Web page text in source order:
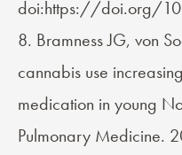
doi:https://doi.org/
8. Bramness JG, von
cannabis use
medication in young
Pulmonary Medicine.